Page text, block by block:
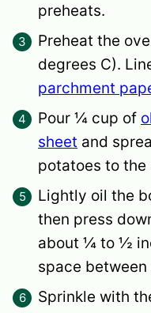
preheats.
Preheat the
degrees C).
parchment
Pour ¼ cup of
sheet and
potatoes to the
Lightly oil the
then press
about ¼ to ½
space between
Sprinkle with